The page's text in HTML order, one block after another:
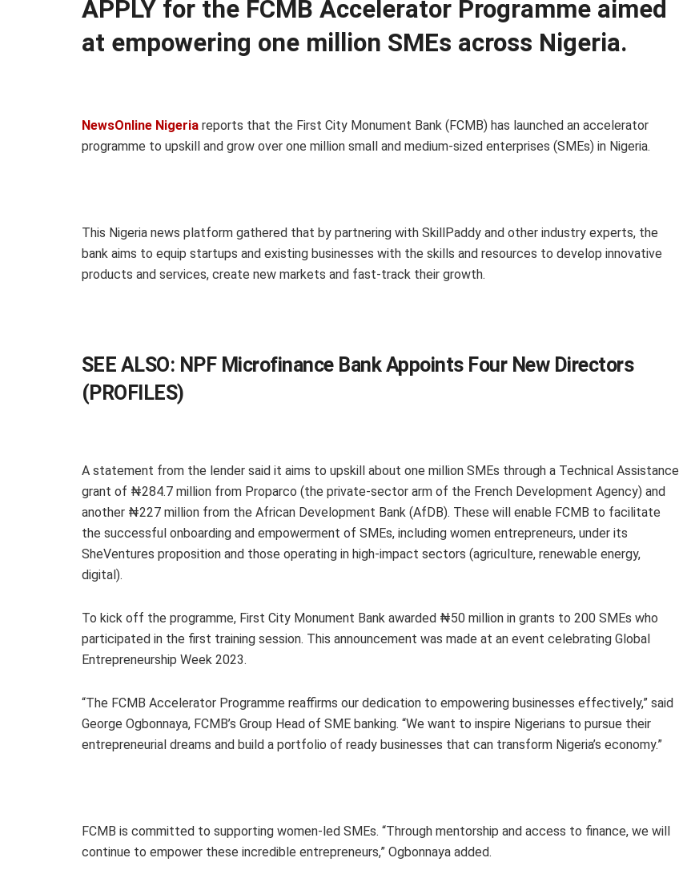
APPLY for the FCMB Accelerator Programme aimed
at empowering one million SMEs across Nigeria.
NewsOnline Nigeria reports that the First City Monument Bank (FCMB) has launched an accelerator
programme to upskill and grow over one million small and medium-sized enterprises (SMEs) in Nigeria.
This Nigeria news platform gathered that by partnering with SkillPaddy and other industry experts, the
bank aims to equip startups and existing businesses with the skills and resources to develop innovative
products and services, create new markets and fast-track their growth.
SEE ALSO: NPF Microfinance Bank Appoints Four New Directors
(PROFILES)
A statement from the lender said it aims to upskill about one million SMEs through a Technical Assistance
grant of ₦284.7 million from Proparco (the private-sector arm of the French Development Agency) and
another ₦227 million from the African Development Bank (AfDB). These will enable FCMB to facilitate
the successful onboarding and empowerment of SMEs, including women entrepreneurs, under its
SheVentures proposition and those operating in high-impact sectors (agriculture, renewable energy,
digital).
To kick off the programme, First City Monument Bank awarded ₦50 million in grants to 200 SMEs who
participated in the first training session. This announcement was made at an event celebrating Global
Entrepreneurship Week 2023.
“The FCMB Accelerator Programme reaffirms our dedication to empowering businesses effectively,” said
George Ogbonnaya, FCMB’s Group Head of SME banking. “We want to inspire Nigerians to pursue their
entrepreneurial dreams and build a portfolio of ready businesses that can transform Nigeria’s economy.”
FCMB is committed to supporting women-led SMEs. “Through mentorship and access to finance, we will
continue to empower these incredible entrepreneurs,” Ogbonnaya added.